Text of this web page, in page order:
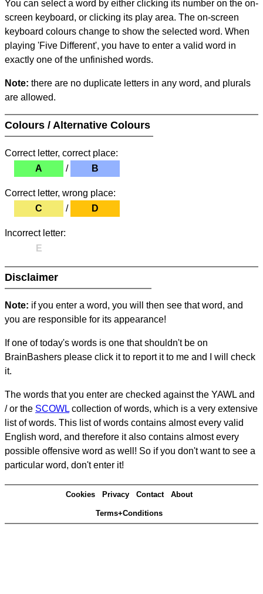
You can select a word by either clicking its number on the on-
screen keyboard, or clicking its play area. The on-screen
keyboard colours change to show the selected word. When
playing 'Five Different', you have to enter a valid word in
exactly one of the unfinished words.
Note: there are no duplicate letters in any word, and plurals
are allowed.
Colours / Alternative Colours
Correct letter, correct place:
A
/ B
Correct letter, wrong place:
C
/ D
Incorrect letter:
E
Disclaimer
Note: if you enter a word, you will then see that word, and
you are responsible for its appearance!
If one of today's words is one that shouldn't be on
BrainBashers please click it to report it to me and I will check
it.
The words that you enter are checked against the YAWL and
/ or the SCOWL collection of words, which is a very extensive
list of words. This list of words contains almost every valid
English word, and therefore it also contains almost every
possible offensive word as well! So if you don't want to see a
particular word, don't enter it!
Cookies Privacy Contact About
Terms+Conditions